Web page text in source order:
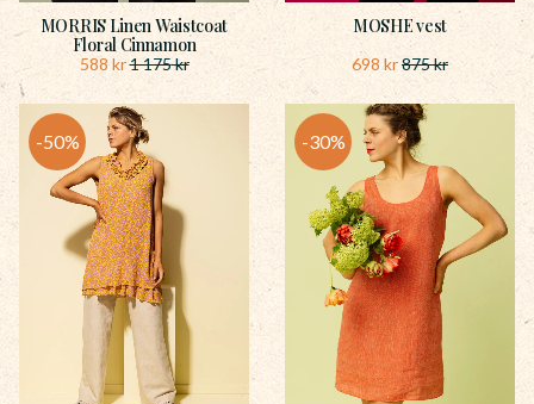
MORRIS Linen Waistcoat
Floral Cinnamon
588 kr1 175kr
MOSHE vest
698 kr875kr
50% 30%